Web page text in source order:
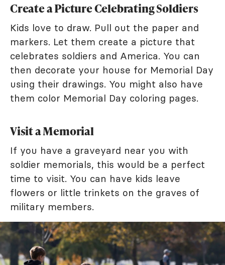
Create a Picture Celebrating Soldiers
Kids love to draw. Pull out the paper and
markers. Let them create a picture that
celebrates soldiers and America. You can
then decorate your house for Memorial Day
using their drawings. You might also have
them color Memorial Day coloring pages.
Visit a Memorial
If you have a graveyard near you with
soldier memorials, this would be a perfect
time to visit. You can have kids leave
flowers or little trinkets on the graves of
military members.